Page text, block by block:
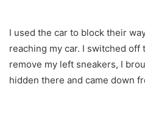
I used the car to block their
reaching my car. I switched off
remove my left sneakers, I
hidden there and came down